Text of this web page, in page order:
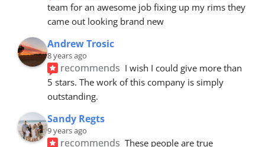
team for an awesome job fixing up my rims they
came out looking brand new
Andrew Trosic
8 years ago
recommends I wish I could give more than
5 stars. The work of this company is simply
outstanding.
Sandy Regts
9 years ago
recommends These people are true